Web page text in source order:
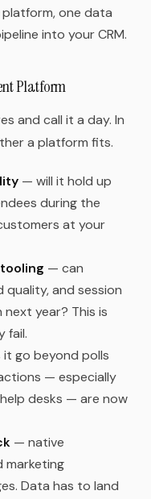
one data
into your CRM.
Platform
and call it a day. In
a platform fits.
— will it hold up
during the
at your
— can
quality, and session
year? This is
fail.
go beyond polls
— especially
desks — are now
— native
marketing
Data has to land